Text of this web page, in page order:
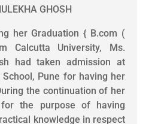
GHOSH
her Graduation { B.com (
Calcutta University, Ms.
had taken admission at
Pune for having her
the continuation of her
for the purpose of having
knowledge in respect